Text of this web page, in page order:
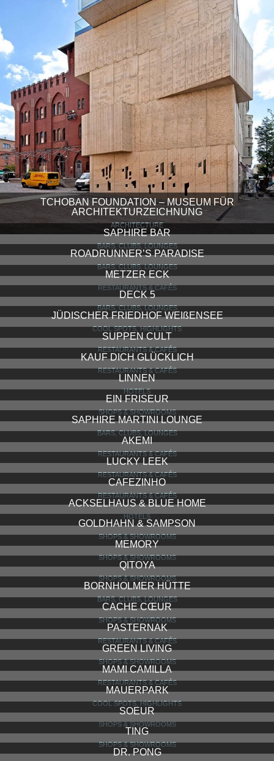
TCHOBAN FOUNDATION – MUSEUM FÜR
ARCHITEKTURZEICHNUNG
ARCHITECTURE
SAPHIRE BAR
BARS, CLUBS, LOUNGES
ROADRUNNER’S PARADISE
BARS, CLUBS, LOUNGES